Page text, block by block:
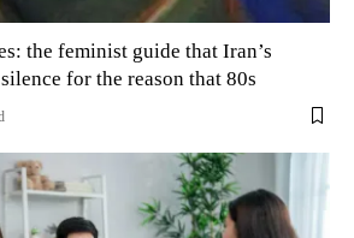
the feminist guide that Iran’s
for the reason that 80s